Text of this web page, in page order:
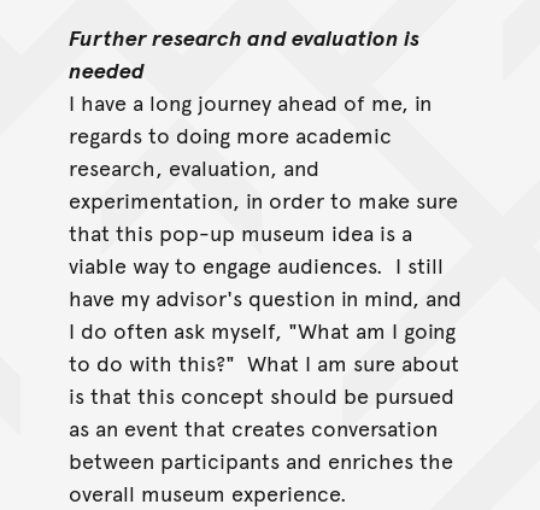
Further research and evaluation is
needed
I have a long journey ahead of me, in
regards to doing more academic
research, evaluation, and
experimentation, in order to make sure
that this pop-up museum idea is a
viable way to engage audiences. I still
have my advisor's question in mind, and
I do often ask myself, "What am I going
to do with this?" What I am sure about
is that this concept should be pursued
as an event that creates conversation
between participants and enriches the
overall museum experience.